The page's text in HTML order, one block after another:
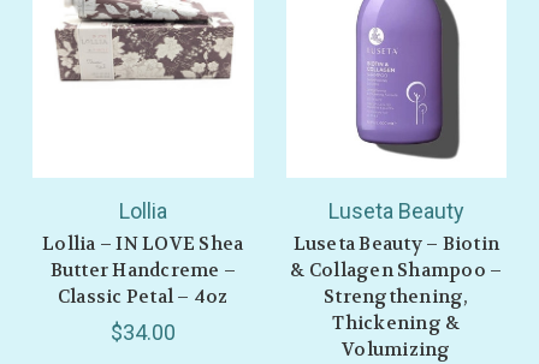
Lollia
Lollia – IN LOVE Shea
Butter Handcreme –
Classic Petal – 4oz
$34.00
Luseta Beauty
Luseta Beauty – Biotin
& Collagen Shampoo –
Strengthening,
Thickening &
Volumizing